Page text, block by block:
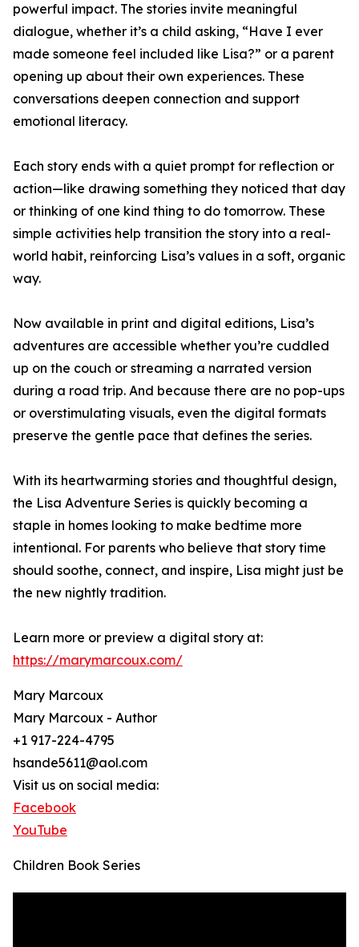
powerful impact. The stories invite meaningful
dialogue, whether it’s a child asking, “Have I ever
made someone feel included like Lisa?” or a parent
opening up about their own experiences. These
conversations deepen connection and support
emotional literacy.
Each story ends with a quiet prompt for reflection or
action—like drawing something they noticed that day
or thinking of one kind thing to do tomorrow. These
simple activities help transition the story into a real-
world habit, reinforcing Lisa’s values in a soft, organic
way.
Now available in print and digital editions, Lisa’s
adventures are accessible whether you’re cuddled
up on the couch or streaming a narrated version
during a road trip. And because there are no pop-ups
or overstimulating visuals, even the digital formats
preserve the gentle pace that defines the series.
With its heartwarming stories and thoughtful design,
the Lisa Adventure Series is quickly becoming a
staple in homes looking to make bedtime more
intentional. For parents who believe that story time
should soothe, connect, and inspire, Lisa might just be
the new nightly tradition.
Learn more or preview a digital story at:
https://marymarcoux.com/
Mary Marcoux
Mary Marcoux - Author
+1 917-224-4795
hsande5611@aol.com
Visit us on social media:
Facebook
YouTube
Children Book Series